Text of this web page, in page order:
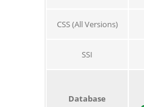
CSS (All Versions)
SSI
Database